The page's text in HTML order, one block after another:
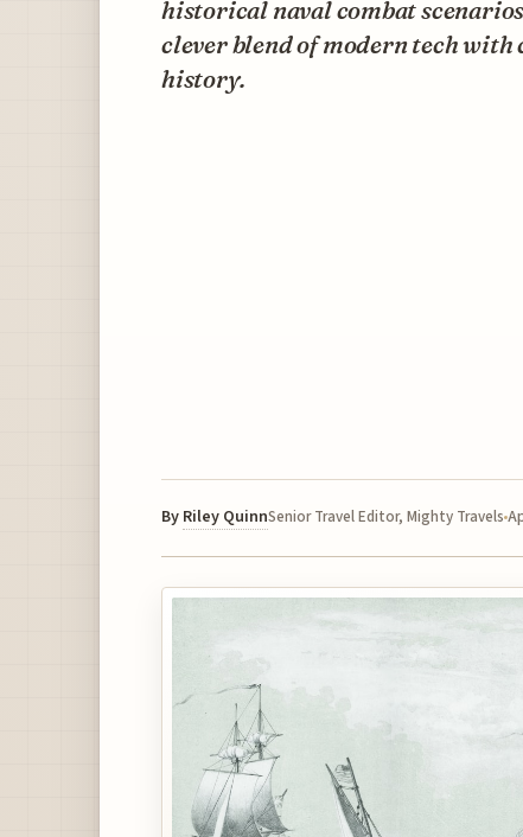
historical naval combat
clever blend of modern tech
history.
By Riley QuinnSenior Travel Editor, Mighty Travels